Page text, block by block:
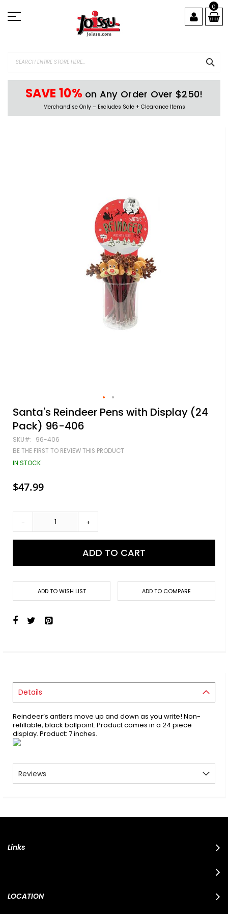
to
Content
0
SAVE 10% on Any Order Over $250!
Merchandise Only – Excludes Sale + Clearance Items
Skip
to
the
beginning
of
the
images
Santa's Reindeer Pens with Display (24
Pack) 96-406
SKU 96-406
BE THE FIRST TO REVIEW THIS PRODUCT
IN STOCK
$47.99
- +
ADD TO CART
ADD TO WISH LIST ADD TO COMPARE
Details
Reindeer’s antlers move up and down as you write! Non-
refillable, black ballpoint. Product comes in a 24 piece
display. Product: 7 inches.
Reviews
Links
LOCATION